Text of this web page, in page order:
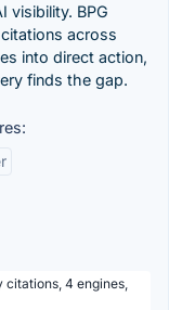
visibility. BPG
across
into direct action,
finds the gap.
citations, 4 engines,